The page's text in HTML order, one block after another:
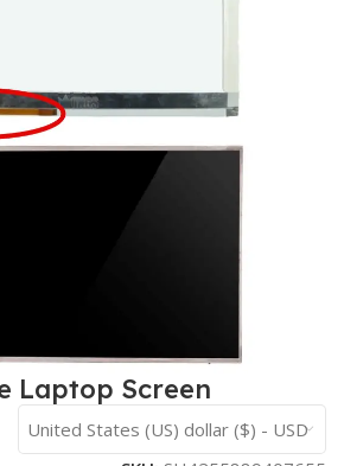
Laptop Screen
United States (US) dollar ($) - USD